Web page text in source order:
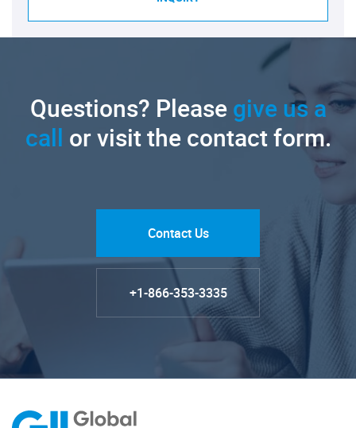
Questions? Pleasegive us a
call or visit the contact form.
Contact Us
+1-866-353-3335